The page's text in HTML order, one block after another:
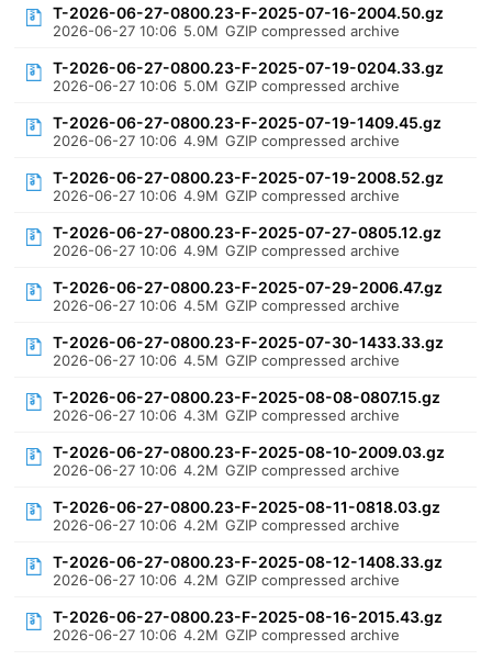
T-2026-06-27-0800.23-F-2025-07-16-2004.50.gz
2026-06-27 10:06 5.0M GZIP compressed archive
T-2026-06-27-0800.23-F-2025-07-19-0204.33.gz
2026-06-27 10:06 5.0M GZIP compressed archive
T-2026-06-27-0800.23-F-2025-07-19-1409.45.gz
2026-06-27 10:06 4.9M GZIP compressed archive
T-2026-06-27-0800.23-F-2025-07-19-2008.52.gz
2026-06-27 10:06 4.9M GZIP compressed archive
T-2026-06-27-0800.23-F-2025-07-27-0805.12.gz
2026-06-27 10:06 4.9M GZIP compressed archive
T-2026-06-27-0800.23-F-2025-07-29-2006.47.gz
2026-06-27 10:06 4.5M GZIP compressed archive
T-2026-06-27-0800.23-F-2025-07-30-1433.33.gz
2026-06-27 10:06 4.5M GZIP compressed archive
T-2026-06-27-0800.23-F-2025-08-08-0807.15.gz
2026-06-27 10:06 4.3M GZIP compressed archive
T-2026-06-27-0800.23-F-2025-08-10-2009.03.gz
2026-06-27 10:06 4.2M GZIP compressed archive
T-2026-06-27-0800.23-F-2025-08-11-0818.03.gz
2026-06-27 10:06 4.2M GZIP compressed archive
T-2026-06-27-0800.23-F-2025-08-12-1408.33.gz
2026-06-27 10:06 4.2M GZIP compressed archive
T-2026-06-27-0800.23-F-2025-08-16-2015.43.gz
2026-06-27 10:06 4.2M GZIP compressed archive